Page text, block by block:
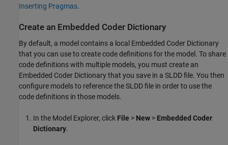
Inserting Pragmas.
Create an Embedded Coder Dictionary
By default, a model contains a local Embedded Coder Dictionary
that you can use to create code definitions for the model. To share
code definitions with multiple models, you must create an
Embedded Coder Dictionary that you save in a SLDD file. You then
configure models to reference the SLDD file in order to use the
code definitions in those models.
In the Model Explorer, click File > New > Embedded Coder
Dictionary.